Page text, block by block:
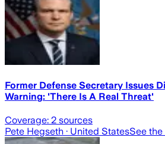
Former Defense Secretary Issues
Warning: 'There Is A Real Threat'
Coverage: 2 sources
Pete Hegseth · United StatesSee